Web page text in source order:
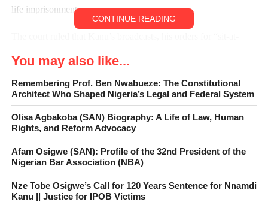
life imprisonment.
amounted to acts of terrorism.
This landmark judgment is not just about one man; it is a
judgment that has significant implications for the Southeast, the
nation’s legal system and the future of separatist movements in
Nigeria.
In this article, we break down everything you need to know
about Nnamdi Kanu’s conviction, and what it could mean for his
region.
CONTINUE READING
You may also like...
Remembering Prof. Ben Nwabueze: The Constitutional
Architect Who Shaped Nigeria’s Legal and Federal System
Olisa Agbakoba (SAN) Biography: A Life of Law, Human
Rights, and Reform Advocacy
Afam Osigwe (SAN): Profile of the 32nd President of the
Nigerian Bar Association (NBA)
Nze Tobe Osigwe’s Call for 120 Years Sentence for Nnamdi
Kanu || Justice for IPOB Victims